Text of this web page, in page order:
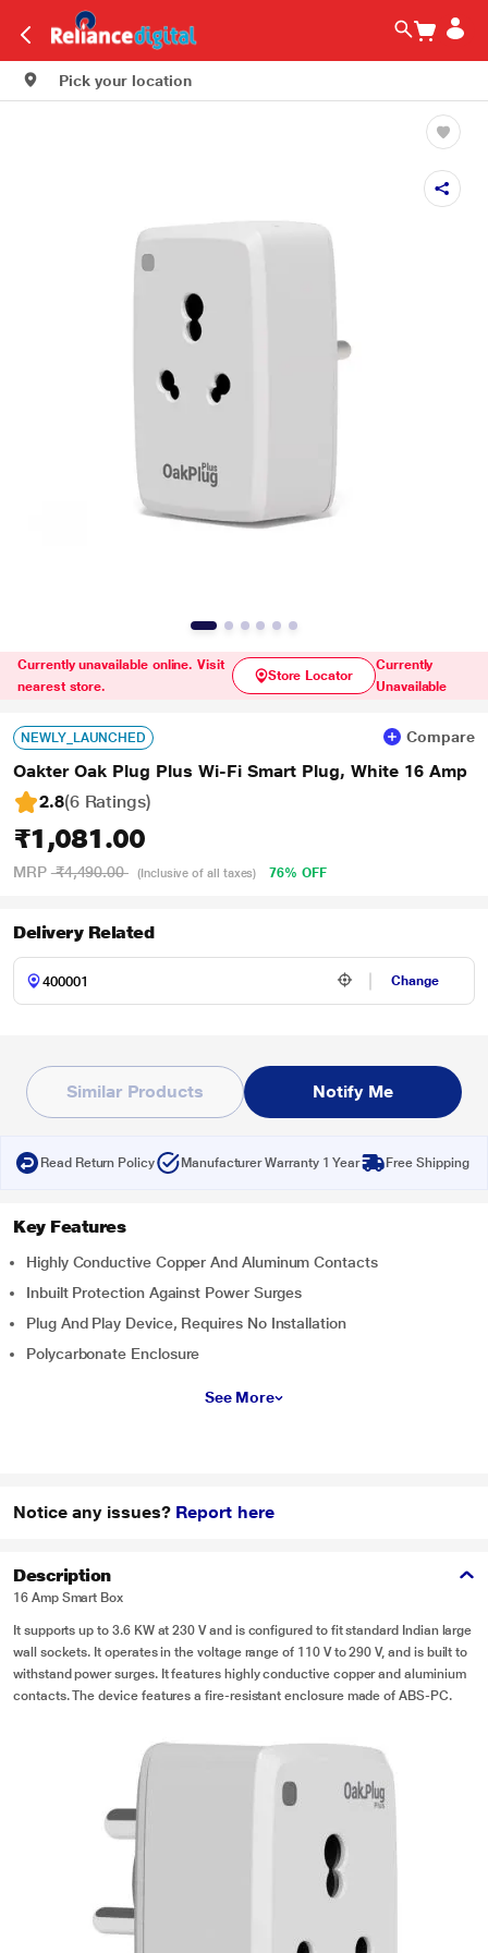
Pick your location
Currently unavailable online. Visit
nearest store.
Store Locator
Currently
Unavailable
NEWLY_LAUNCHED Compare
Oakter Oak Plug Plus Wi-Fi Smart Plug, White 16 Amp
2.8(6 Ratings)
₹1,081.00
MRP ₹4,490.00 (Inclusive of all taxes) 76% OFF
Delivery Related
Change
Similar Products Notify Me
Read Return Policy Manufacturer Warranty 1 Year Free Shipping
Key Features
Highly Conductive Copper And Aluminum Contacts
Inbuilt Protection Against Power Surges
Plug And Play Device, Requires No Installation
Polycarbonate Enclosure
See More
Notice any issues? Report here
Description
16 Amp Smart Box
It supports up to 3.6 KW at 230 V and is configured to fit standard Indian large
wall sockets. It operates in the voltage range of 110 V to 290 V, and is built to
withstand power surges. It features highly conductive copper and aluminium
contacts. The device features a fire-resistant enclosure made of ABS-PC.